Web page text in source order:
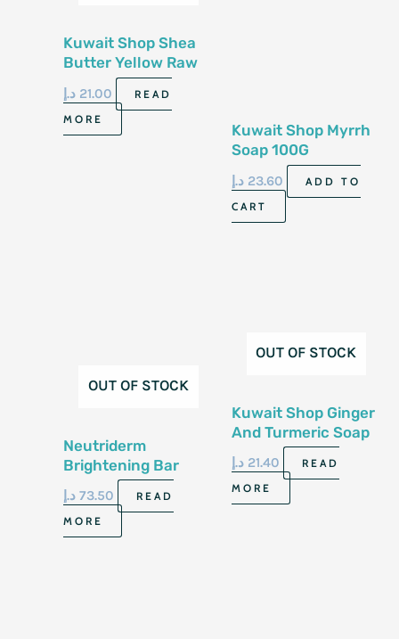
Kuwait Shop Shea
Butter Yellow Raw
Soap 100G
21.00 د.إ
READ
MORE
Kuwait Shop Myrrh
Soap 100G
23.60 د.إ
ADD TO
CART
OUT OF STOCK
Neutriderm
Brightening Bar
73.50 د.إ
READ
MORE
OUT OF STOCK
Kuwait Shop Ginger
And Turmeric Soap
21.40 د.إ
READ
MORE